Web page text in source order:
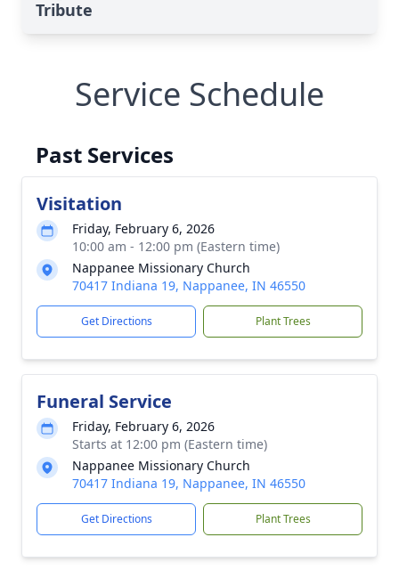
Tribute
Service Schedule
Past Services
Visitation
Friday, February 6, 2026
10:00 am - 12:00 pm (Eastern time)
Nappanee Missionary Church
70417 Indiana 19, Nappanee, IN 46550
Get Directions Plant Trees
Funeral Service
Friday, February 6, 2026
Starts at 12:00 pm (Eastern time)
Nappanee Missionary Church
70417 Indiana 19, Nappanee, IN 46550
Get Directions Plant Trees